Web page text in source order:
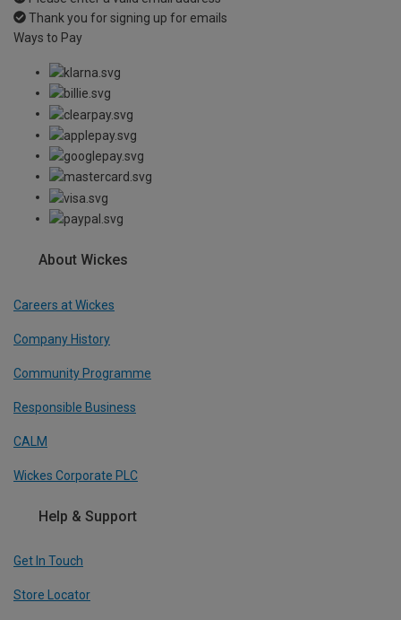
Thank you for signing up for emails
Ways to Pay
About Wickes
Careers at Wickes
Company History
Community Programme
Responsible Business
CALM
Wickes Corporate PLC
Help & Support
Get In Touch
Store Locator